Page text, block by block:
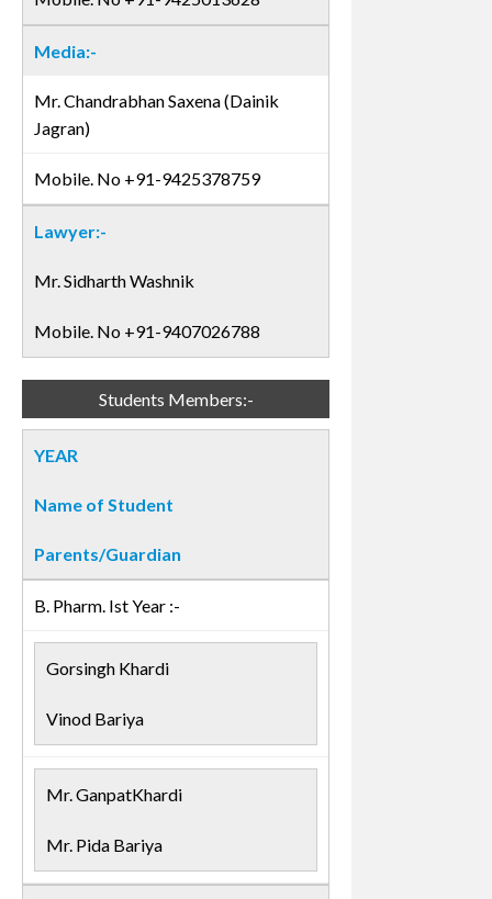
Media:-
Mr. Chandrabhan Saxena (Dainik
Jagran)
Mobile. No +91-9425378759
Lawyer:-
Mr. Sidharth Washnik
Mobile. No +91-9407026788
Students Members:-
YEAR
Name of Student
Parents/Guardian
B. Pharm. Ist Year :-
Gorsingh Khardi
Vinod Bariya
Mr. GanpatKhardi
Mr. Pida Bariya